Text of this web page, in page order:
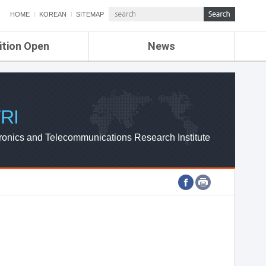
HOME KOREAN SITEMAP
Open News
ETRI NEWS
ETRI WEBZINE
and Telecommunications Research Institute